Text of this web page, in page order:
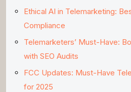
Ethical AI in Telemarketing:
Compliance
Telemarketers’ Must-Have:
with SEO Audits
FCC Updates: Must-Have
for 2025